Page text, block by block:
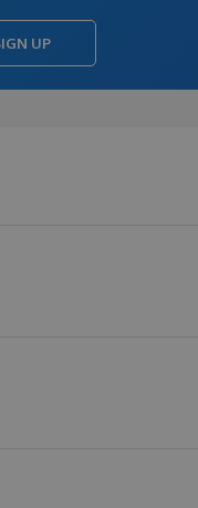
UP